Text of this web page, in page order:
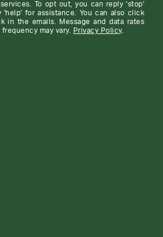
To opt out, you can reply 'stop'
'help' for assistance. You can also click
in the emails. Message and data rates
may vary.
Privacy Policy.